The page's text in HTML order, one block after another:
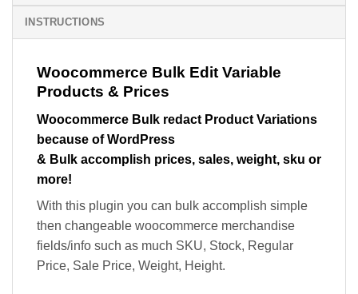
INSTRUCTIONS
Woocommerce Bulk Edit Variable
Products & Prices
Woocommerce Bulk redact Product Variations
because of WordPress
& Bulk accomplish prices, sales, weight, sku or
more!
With this plugin you can bulk accomplish simple
then changeable woocommerce merchandise
fields/info such as much SKU, Stock, Regular
Price, Sale Price, Weight, Height.